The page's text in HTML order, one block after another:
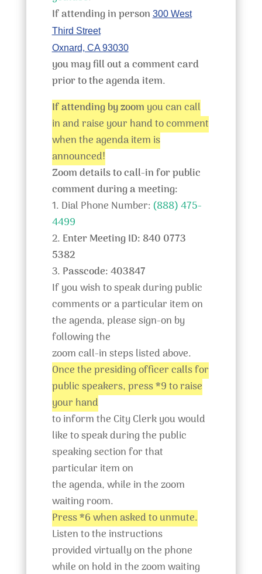
If attending in person300 West
Third Street
Oxnard, CA 93030
you may fill out a comment card
prior to the agenda item.
If attending by zoom you can call
in and raise your hand to comment
when the agenda item is
announced!
Zoom details to call-in for public
comment during a meeting:
1. Dial Phone Number: (888) 475-
4499
2. Enter Meeting ID: 840 0773
5382
3. Passcode: 403847
If you wish to speak during public
comments or a particular item on
the agenda, please sign-on by
following the
zoom call-in steps listed above.
Once the presiding officer calls for
public speakers, press *9 to raise
your hand
to inform the City Clerk you would
like to speak during the public
speaking section for that
particular item on
the agenda, while in the zoom
waiting room.
Press *6 when asked to unmute.
Listen to the instructions
provided virtually on the phone
while on hold in the zoom waiting